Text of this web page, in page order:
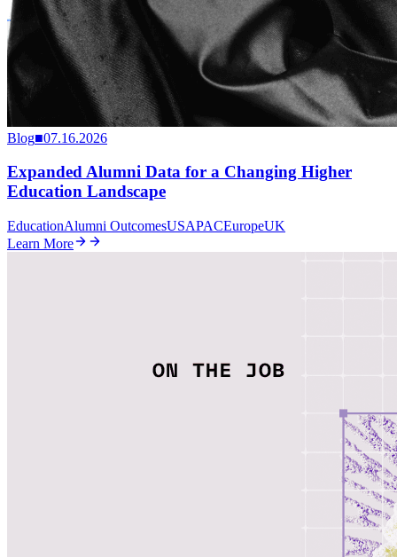
Blog■07.16.2026
Expanded Alumni Data for a Changing Higher
Education Landscape
EducationAlumni OutcomesUSAPACEuropeUK
Learn More